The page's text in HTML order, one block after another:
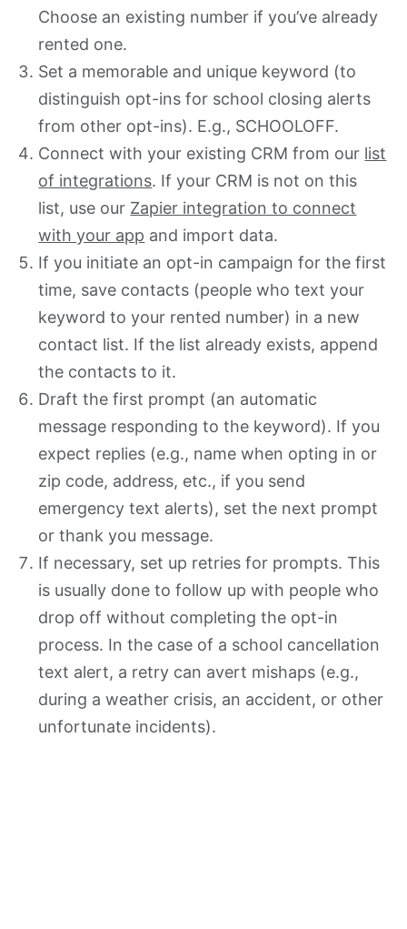
Choose an existing number if you’ve already
rented one.
Set a memorable and unique keyword (to
distinguish opt-ins for school closing alerts
from other opt-ins). E.g., SCHOOLOFF.
Connect with your existing CRM from our list
of integrations. If your CRM is not on this
list, use our Zapier integration to connect
with your app and import data.
If you initiate an opt-in campaign for the first
time, save contacts (people who text your
keyword to your rented number) in a new
contact list. If the list already exists, append
the contacts to it.
Draft the first prompt (an automatic
message responding to the keyword). If you
expect replies (e.g., name when opting in or
zip code, address, etc., if you send
emergency text alerts), set the next prompt
or thank you message.
If necessary, set up retries for prompts. This
is usually done to follow up with people who
drop off without completing the opt-in
process. In the case of a school cancellation
text alert, a retry can avert mishaps (e.g.,
during a weather crisis, an accident, or other
unfortunate incidents).